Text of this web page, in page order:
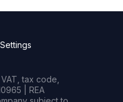
tax code,
| REA